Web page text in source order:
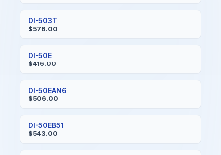
DI-503T
$576.00
DI-50E
$416.00
DI-50EAN6
$506.00
DI-50EB51
$543.00